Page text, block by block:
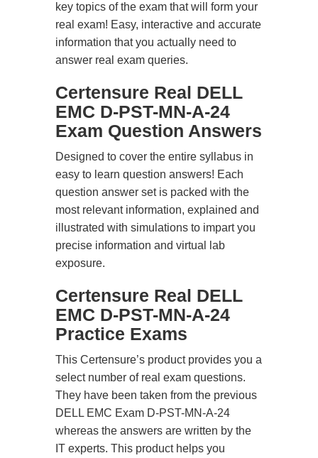
key topics of the exam that will form your
real exam! Easy, interactive and accurate
information that you actually need to
answer real exam queries.
Certensure Real DELL
EMC D-PST-MN-A-24
Exam Question Answers
Designed to cover the entire syllabus in
easy to learn question answers! Each
question answer set is packed with the
most relevant information, explained and
illustrated with simulations to impart you
precise information and virtual lab
exposure.
Certensure Real DELL
EMC D-PST-MN-A-24
Practice Exams
This Certensure’s product provides you a
select number of real exam questions.
They have been taken from the previous
DELL EMC Exam D-PST-MN-A-24
whereas the answers are written by the
IT experts. This product helps you